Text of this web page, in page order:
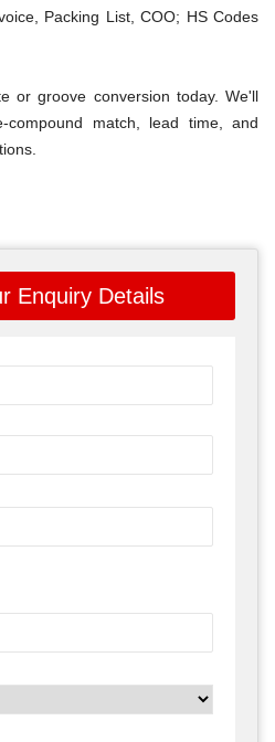
Packing List, COO; HS Codes
or groove conversion today. We'll
compound match, lead time, and
Enquiry Details